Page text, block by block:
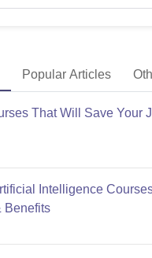
Popular Articles
That Will Save Your
Intelligence
Benefits